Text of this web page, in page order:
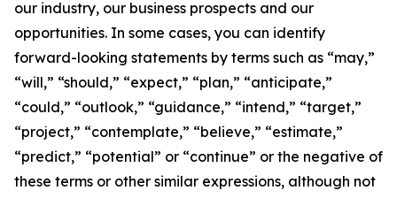
our industry, our business prospects and our
opportunities. In some cases, you can identify
forward-looking statements by terms such as “may,”
“will,” “should,” “expect,” “plan,” “anticipate,”
“could,” “outlook,” “guidance,” “intend,” “target,”
“project,” “contemplate,” “believe,” “estimate,”
“predict,” “potential” or “continue” or the negative of
these terms or other similar expressions, although not